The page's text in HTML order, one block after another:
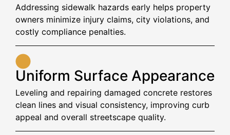
Addressing sidewalk hazards early helps property
owners minimize injury claims, city violations, and
costly compliance penalties.
Uniform Surface Appearance
Leveling and repairing damaged concrete restores
clean lines and visual consistency, improving curb
appeal and overall streetscape quality.